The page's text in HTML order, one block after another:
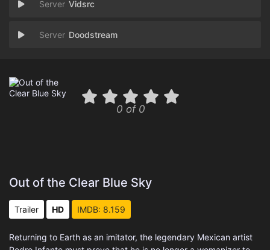
Vidsrc
Doodstream
0 of 0
Out of the Clear Blue Sky
Trailer HD IMDB: 8.159
Returning to Earth as an imitator, the legendary Mexican artist